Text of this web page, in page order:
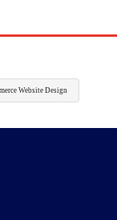
Website Design